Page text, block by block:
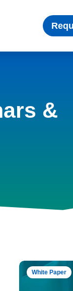
&
White Paper